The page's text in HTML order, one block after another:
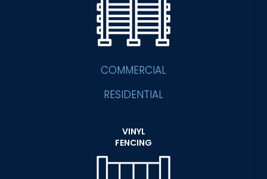
COMMERCIAL
RESIDENTIAL
VINYL
FENCING